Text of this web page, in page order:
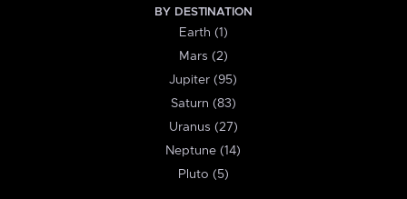
BY DESTINATION
Earth (1)
Mars (2)
Jupiter (95)
Saturn (83)
Uranus (27)
Neptune (14)
Pluto (5)